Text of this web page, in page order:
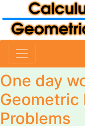
One day
Geometric
Problems